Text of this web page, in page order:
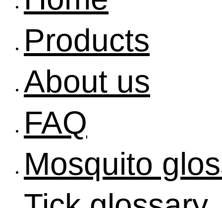
Products
About us
FAQ
Mosquito